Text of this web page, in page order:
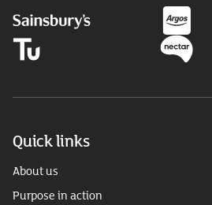
Quick links
About us
Purpose in action